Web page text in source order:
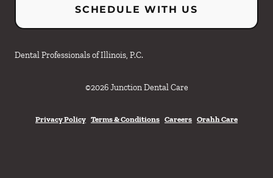
SCHEDULE WITH US
Dental Professionals of Illinois, P.C.
©2026 Junction Dental Care
Privacy Policy Terms & Conditions Careers Orahh Care